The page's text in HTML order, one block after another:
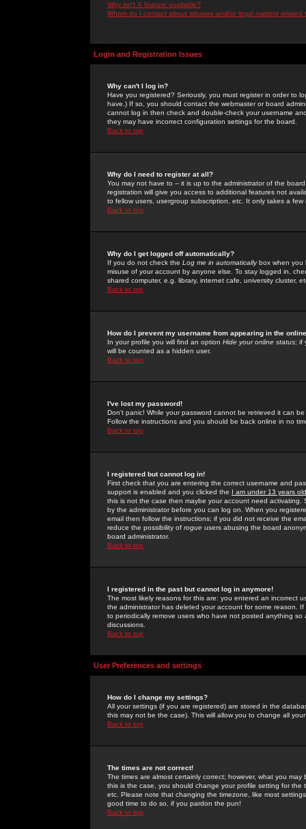
Why isn't X feature available?
Whom do I contact about abusive and/or legal matters related
Login and Registration Issues
Why can't I log in?
Have you registered? Seriously, you must register in order to
have.) If so, you should contact the webmaster or board
cannot log in then check and double-check your username
they may have incorrect configuration settings for the board.
Back to top
Why do I need to register at all?
You may not have to -- it is up to the administrator of the
registration will give you access to additional features not
to fellow users, usergroup subscription, etc. It only takes a
Back to top
Why do I get logged off automatically?
If you do not check the Log me in automaticallybox when you
misuse of your account by anyone else. To stay logged in,
shared computer, e.g. library, internet cafe, university cluster,
Back to top
How do I prevent my username from appearing in the
In your profile you will find an option Hide your online status; if
will be counted as a hidden user.
Back to top
I've lost my password!
Don't panic! While your password cannot be retrieved it can
Follow the instructions and you should be back online in no
Back to top
I registered but cannot log in!
First check that you are entering the correct username and
support is enabled and you clicked the I am under 13 years old
this is not the case then maybe your account need activating.
by the administrator before you can log on. When you
email then follow the instructions; if you did not receive the
reduce the possibility of rogue users abusing the board
board administrator.
Back to top
I registered in the past but cannot log in anymore!
The most likely reasons for this are: you entered an incorrect
the administrator has deleted your account for some reason.
to periodically remove users who have not posted anything
discussions.
Back to top
User Preferences and settings
How do I change my settings?
All your settings (if you are registered) are stored in the
this may not be the case). This will allow you to change all
Back to top
The times are not correct!
The times are almost certainly correct; however, what you
this is the case, you should change your profile setting for
etc. Please note that changing the timezone, like most
good time to do so, if you pardon the pun!
Back to top